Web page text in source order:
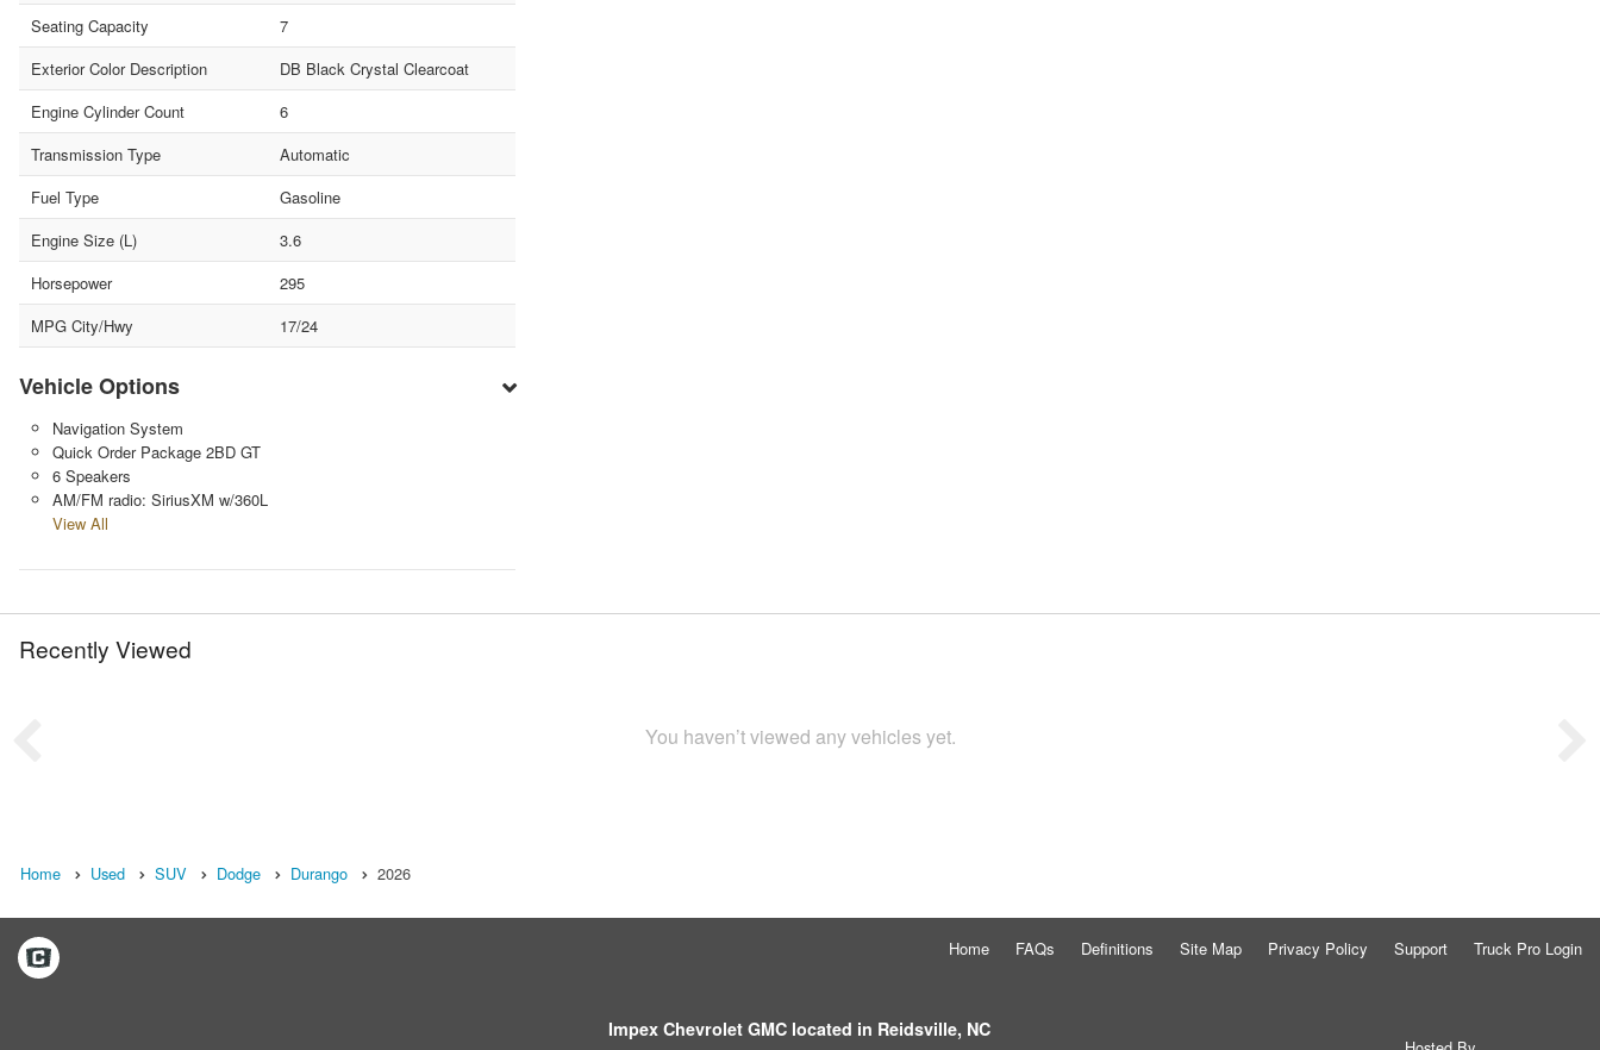
Seating Capacity
7
Exterior Color Description
DB Black Crystal Clearcoat
Engine Cylinder Count
6
Transmission Type
Automatic
Fuel Type
Gasoline
Engine Size (L)
3.6
Horsepower
295
MPG City/Hwy
17/24
Vehicle Options
Navigation System
Quick Order Package 2BD GT
6 Speakers
AM/FM radio: SiriusXM w/360L
View All
Recently Viewed
You haven’t viewed any vehicles yet.
Home Used SUV Dodge Durango 2026
Home FAQs Definitions Site Map Privacy Policy Support Truck Pro Login
Impex Chevrolet GMC located in Reidsville, NC